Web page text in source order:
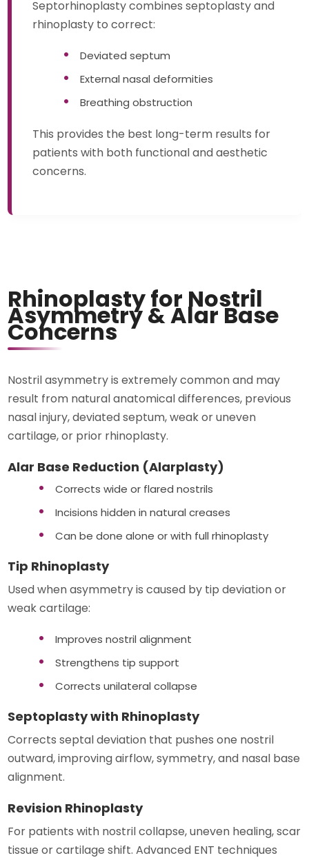
Septorhinoplasty combines septoplasty and
rhinoplasty to correct:
Deviated septum
External nasal deformities
Breathing obstruction
This provides the best long-term results for
patients with both functional and aesthetic
concerns.
Rhinoplasty for Nostril
Asymmetry & Alar Base
Concerns
Nostril asymmetry is extremely common and may
result from natural anatomical differences, previous
nasal injury, deviated septum, weak or uneven
cartilage, or prior rhinoplasty.
Alar Base Reduction (Alarplasty)
Corrects wide or flared nostrils
Incisions hidden in natural creases
Can be done alone or with full rhinoplasty
Tip Rhinoplasty
Used when asymmetry is caused by tip deviation or
weak cartilage:
Improves nostril alignment
Strengthens tip support
Corrects unilateral collapse
Septoplasty with Rhinoplasty
Corrects septal deviation that pushes one nostril
outward, improving airflow, symmetry, and nasal base
alignment.
Revision Rhinoplasty
For patients with nostril collapse, uneven healing, scar
tissue or cartilage shift. Advanced ENT techniques